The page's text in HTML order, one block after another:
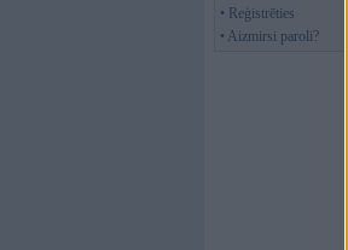
• Reģistrēties
• Aizmirsi paroli?